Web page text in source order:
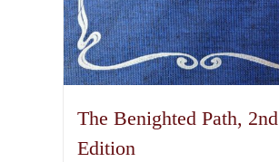
The Benighted Path, 2nd
Edition